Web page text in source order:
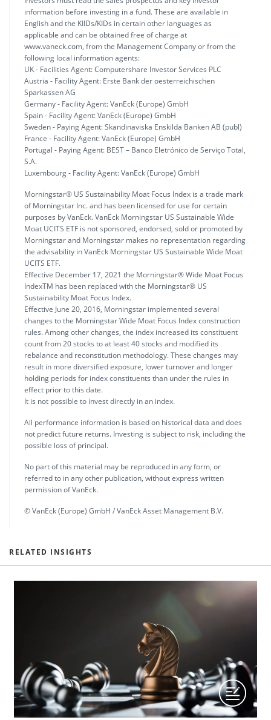
information before investing in a fund. These are available in
English and the KIIDs/KIDs in certain other languages as
applicable and can be obtained free of charge at
www.vaneck.com, from the Management Company or from the
following local information agents:
UK - Facilities Agent: Computershare Investor Services PLC
Austria - Facility Agent: Erste Bank der oesterreichischen
Sparkassen AG
Germany - Facility Agent: VanEck (Europe) GmbH
Spain - Facility Agent: VanEck (Europe) GmbH
Sweden - Paying Agent: Skandinaviska Enskilda Banken AB (publ)
France - Facility Agent: VanEck (Europe) GmbH
Portugal - Paying Agent: BEST – Banco Eletrónico de Serviço Total,
S.A.
Luxembourg - Facility Agent: VanEck (Europe) GmbH
Morningstar® US Sustainability Moat Focus Index is a trade mark
of Morningstar Inc. and has been licensed for use for certain
purposes by VanEck. VanEck Morningstar US Sustainable Wide
Moat UCITS ETF is not sponsored, endorsed, sold or promoted by
Morningstar and Morningstar makes no representation regarding
the advisability in VanEck Morningstar US Sustainable Wide Moat
UCITS ETF.
Effective December 17, 2021 the Morningstar® Wide Moat Focus
IndexTM has been replaced with the Morningstar® US
Sustainability Moat Focus Index.
Effective June 20, 2016, Morningstar implemented several
changes to the Morningstar Wide Moat Focus Index construction
rules. Among other changes, the index increased its constituent
count from 20 stocks to at least 40 stocks and modified its
rebalance and reconstitution methodology. These changes may
result in more diversified exposure, lower turnover and longer
holding periods for index constituents than under the rules in
effect prior to this date.
It is not possible to invest directly in an index.
All performance information is based on historical data and does
not predict future returns. Investing is subject to risk, including the
possible loss of principal.
No part of this material may be reproduced in any form, or
referred to in any other publication, without express written
permission of VanEck.
© VanEck (Europe) GmbH / VanEck Asset Management B.V.
RELATED INSIGHTS